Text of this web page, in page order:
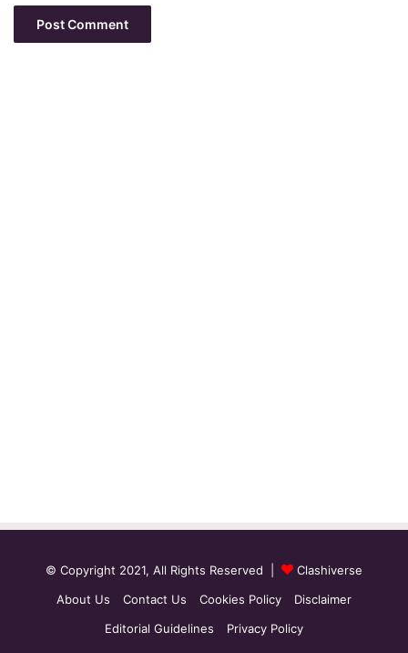
© Copyright 2021, All Rights Reserved |
Clashiverse
About Us
Contact Us Cookies Policy
Disclaimer
Editorial Guidelines
Privacy Policy